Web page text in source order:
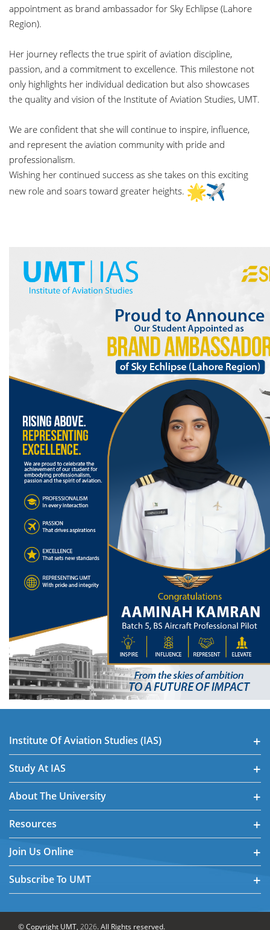
appointment as brand ambassador for Sky Echlipse (Lahore
Region).
Her journey reflects the true spirit of aviation discipline,
passion, and a commitment to excellence. This milestone not
only highlights her individual dedication but also showcases
the quality and vision of the Institute of Aviation Studies, UMT.
We are confident that she will continue to inspire, influence,
and represent the aviation community with pride and
professionalism.
Wishing her continued success as she takes on this exciting
new role and soars toward greater heights.
Institute Of Aviation Studies (IAS)
Study At IAS
About The University
Resources
Join Us Online
Subscribe To UMT
© Copyright UMT, 2026. All Rights reserved.